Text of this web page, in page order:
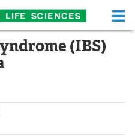
Life Sciences Home
Health A-Z
(IBS)